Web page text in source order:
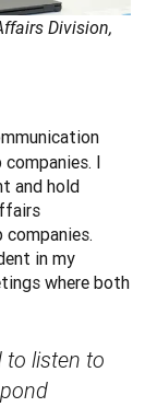
Division,
I
and hold
in my
where both
to listen to